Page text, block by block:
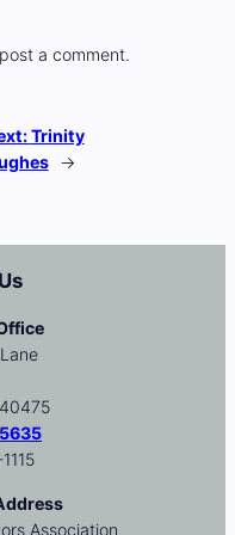
a comment.
Trinity
→
Association